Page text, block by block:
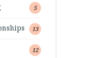
5
13
12